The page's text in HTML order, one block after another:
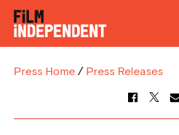
Press Home / Press Releases